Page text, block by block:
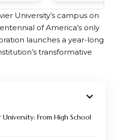
University’s campus on
of America’s only
launches a year-long
transformative
From High School